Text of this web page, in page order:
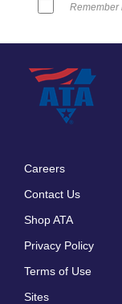
Remember
Careers
Contact Us
Shop ATA
Privacy Policy
Terms of Use
Sites